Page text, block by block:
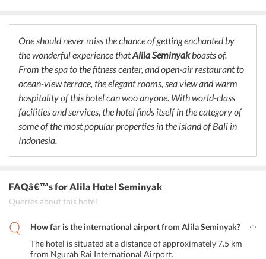
appetite. The talented and highly skilled chefs cook delicacies with
freshest ingredients. Restaurant at
Alila Seminyak Bali
also serves
customized meals along with kids meals for the added convenience
of travelers. Moreover, one can head towards the hotel bar to enjoy
some expertly mixed cocktails and espresso martini to elevate
One should never miss the chance of getting enchanted by
the wonderful experience thatAlila Seminyakboasts of.
From the spa to the fitness center, and open-air restaurant to
ocean-view terrace, the elegant rooms, sea view and warm
hospitality of this hotel can woo anyone. With world-class
facilities and services, the hotel finds itself in the category of
some of the most popular properties in the island of Bali in
Indonesia.
FAQâ€™sfor Alila Hotel Seminyak
Queries about this hotel
How far is the international airport from Alila Seminyak?
The hotel is situated at a distance of approximately 7.5 km
from Ngurah Rai International Airport.